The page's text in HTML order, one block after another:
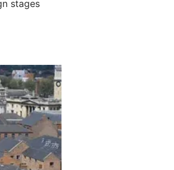
stages